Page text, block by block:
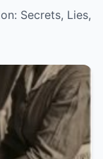
Secrets, Lies,